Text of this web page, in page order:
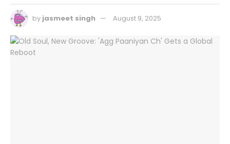
by jasmeet singh August 9, 2025